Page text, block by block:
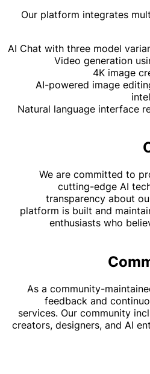
Our platform integrates
AI Chat with three model
Video generation
4K image
AI-powered image
Natural language interface
We are committed to
cutting-edge AI
transparency about
platform is built and
enthusiasts who
As a community-
feedback and
services. Our community
creators, designers, and AI